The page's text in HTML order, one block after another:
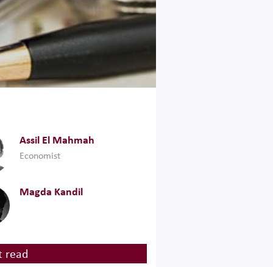
Assil El Mahmah
Economist
Magda Kandil
read